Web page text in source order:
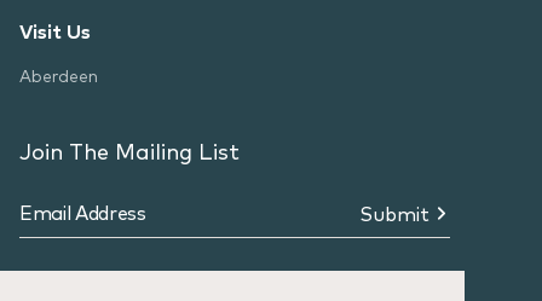
Visit Us
Aberdeen
Join The Mailing List
Submit